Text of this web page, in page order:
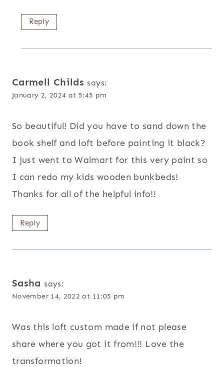
Reply
Carmell Childs says:
January 2, 2024 at 5:45 pm
So beautiful! Did you have to sand down the
book shelf and loft before painting it black?
I just went to Walmart for this very paint so
I can redo my kids wooden bunkbeds!
Thanks for all of the helpful info!!
Reply
Sasha says:
November 14, 2022 at 11:05 pm
Was this loft custom made if not please
share where you got it from!!! Love the
transformation!